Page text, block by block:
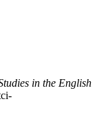
in the English